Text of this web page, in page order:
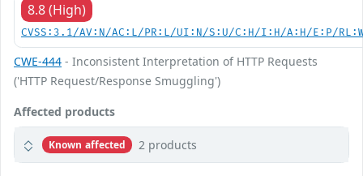
8.8 (High)
CVSS:3.1/AV:N/AC:L/PR:L/UI:N/S:U/C:H/I:H/A:H/E:P/
CWE-444 - Inconsistent Interpretation of HTTP Requests
('HTTP Request/Response Smuggling')
Affected products
Known affected 2 products